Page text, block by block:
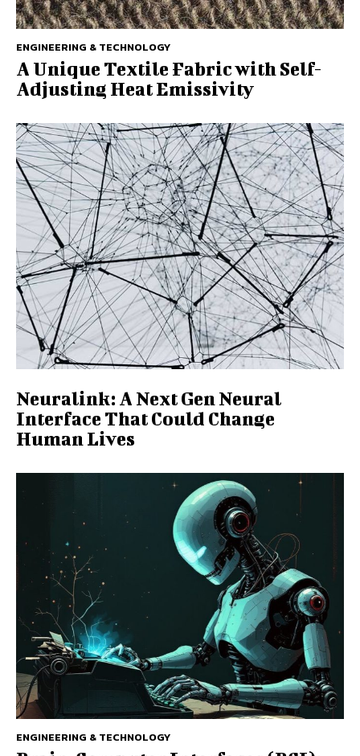
ENGINEERING & TECHNOLOGY
A Unique Textile Fabric with Self-
Adjusting Heat Emissivity
Neuralink: A Next Gen Neural
Interface That Could Change
Human Lives
ENGINEERING & TECHNOLOGY